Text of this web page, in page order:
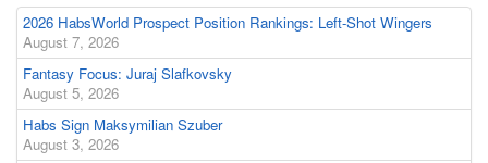
2026 HabsWorld Prospect Position Rankings: Left-Shot Wingers
August 7, 2026
Fantasy Focus: Juraj Slafkovsky
August 5, 2026
Habs Sign Maksymilian Szuber
August 3, 2026